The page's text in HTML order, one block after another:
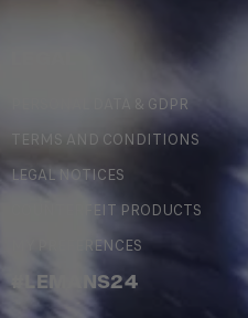
PERSONAL DATA & GDPR
TERMS AND CONDITIONS
LEGAL NOTICES
COUNTERFEIT PRODUCTS
MY PREFERENCES
#LEMANS24